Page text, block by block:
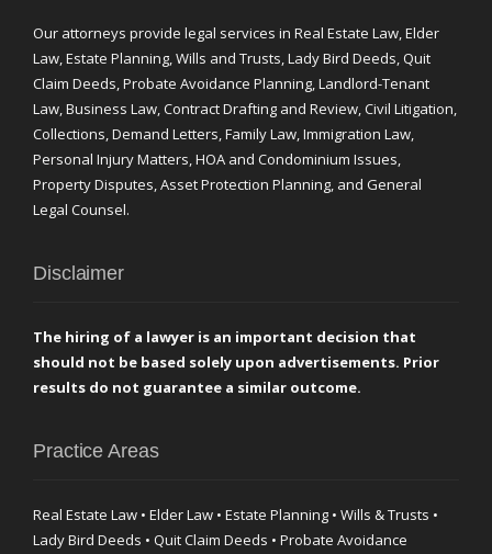
Our attorneys provide legal services in Real Estate Law, Elder
Law, Estate Planning, Wills and Trusts, Lady Bird Deeds, Quit
Claim Deeds, Probate Avoidance Planning, Landlord-Tenant
Law, Business Law, Contract Drafting and Review, Civil Litigation,
Collections, Demand Letters, Family Law, Immigration Law,
Personal Injury Matters, HOA and Condominium Issues,
Property Disputes, Asset Protection Planning, and General
Legal Counsel.
Disclaimer
The hiring of a lawyer is an important decision that
should not be based solely upon advertisements. Prior
results do not guarantee a similar outcome.
Practice Areas
Real Estate Law • Elder Law • Estate Planning • Wills & Trusts •
Lady Bird Deeds • Quit Claim Deeds • Probate Avoidance